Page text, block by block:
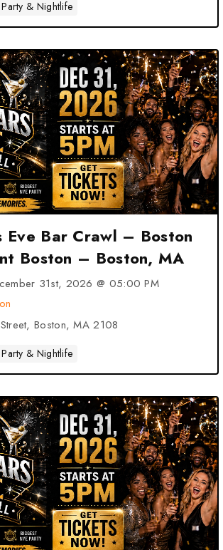
Party & Nightlife
Eve Bar Crawl – Boston
Boston – Boston, MA
31st, 2026 @ 05:00 PM
Boston, MA 2108
Party & Nightlife